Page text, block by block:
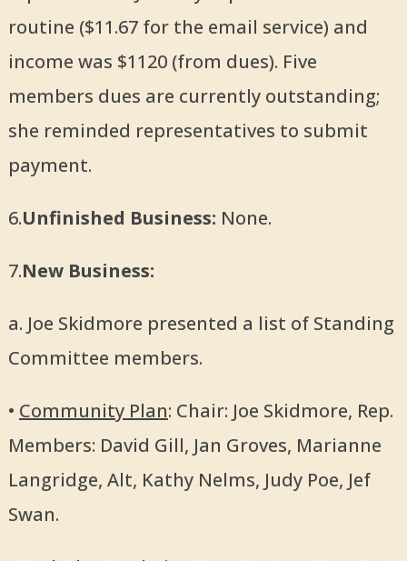
routine ($11.67 for the email service) and
income was $1120 (from dues). Five
members dues are currently outstanding;
she reminded representatives to submit
payment.
6.Unfinished Business: None.
7.New Business:
a. Joe Skidmore presented a list of Standing
Committee members.
• Community Plan: Chair: Joe Skidmore, Rep.
Members: David Gill, Jan Groves, Marianne
Langridge, Alt, Kathy Nelms, Judy Poe, Jef
Swan.